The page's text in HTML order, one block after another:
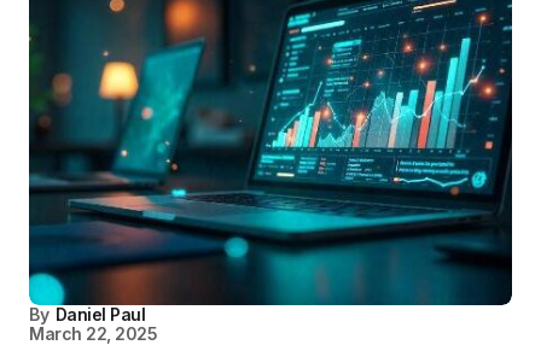
By Daniel Paul
March 22, 2025